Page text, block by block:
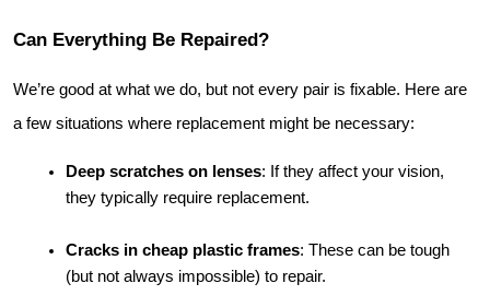
Can Everything Be Repaired?
We’re good at what we do, but not every pair is fixable. Here are
a few situations where replacement might be necessary:
Deep scratches on lenses: If they affect your vision,
they typically require replacement.
Cracks in cheap plastic frames: These can be tough
(but not always impossible) to repair.